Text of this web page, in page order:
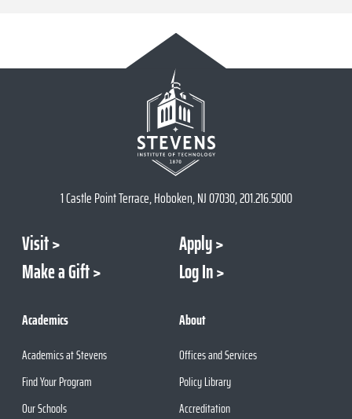
1 Castle Point Terrace, Hoboken, NJ 07030, 201.216.5000
Visit
Apply
Make a Gift
Log In
Academics
Academics at Stevens
Find Your Program
Our Schools
About
Offices and Services
Policy Library
Accreditation